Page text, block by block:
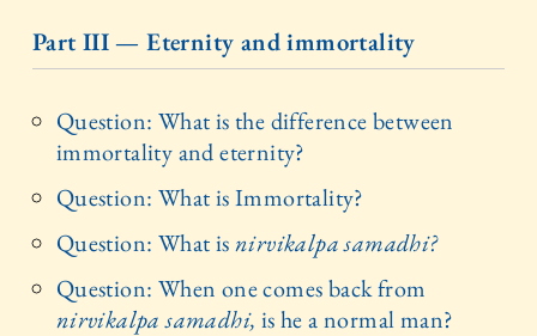
Part III — Eternity and immortality
Question: What is the difference between
immortality and eternity?
Question: What is Immortality?
Question: What isnirvikalpa samadhi?
Question: When one comes back from
nirvikalpa samadhi, is he a normal man?